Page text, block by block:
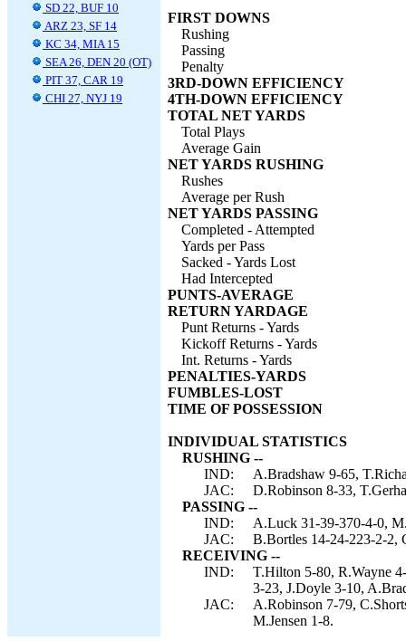
SD 22, BUF 10
ARZ 23, SF 14
KC 34, MIA 15
SEA 26, DEN 20 (OT)
PIT 37, CAR 19
CHI 27, NYJ 19
FIRST DOWNS
Rushing
Passing
Penalty
3RD-DOWN EFFICIENCY
4TH-DOWN EFFICIENCY
TOTAL NET YARDS
Total Plays
Average Gain
NET YARDS RUSHING
Rushes
Average per Rush
NET YARDS PASSING
Completed - Attempted
Yards per Pass
Sacked - Yards Lost
Had Intercepted
PUNTS-AVERAGE
RETURN YARDAGE
Punt Returns - Yards
Kickoff Returns - Yards
Int. Returns - Yards
PENALTIES-YARDS
FUMBLES-LOST
TIME OF POSSESSION
INDIVIDUAL STATISTICS
RUSHING --
IND:
A.Bradshaw 9-65,
JAC:
D.Robinson 8-33,
PASSING --
IND:
A.Luck 31-39-370-4-0,
JAC:
B.Bortles 14-24-223-2-2,
RECEIVING --
IND:
T.Hilton 5-80, R.Wayne
3-23, J.Doyle 3-10,
JAC:
A.Robinson 7-79,
M.Jensen 1-8.